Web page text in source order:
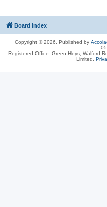
Board index
Copyright © 2026, Published by
Registered Office: Green Heys, Walford
Limited.